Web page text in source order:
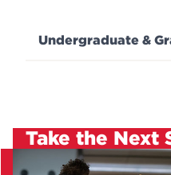
Undergraduate &
Take the Next